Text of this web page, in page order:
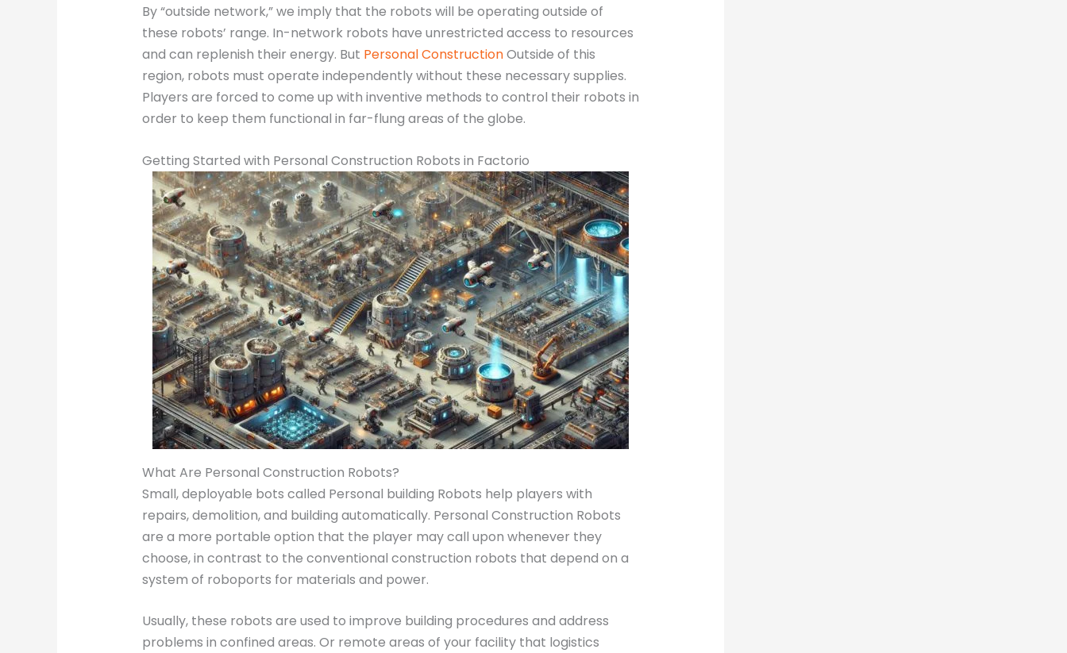
By “outside network,” we imply that the robots will be operating outside of
these robots’ range. In-network robots have unrestricted access to resources
and can replenish their energy. But Personal ConstructionOutside of this
region, robots must operate independently without these necessary supplies.
Players are forced to come up with inventive methods to control their robots in
order to keep them functional in far-flung areas of the globe.
Getting Started with Personal Construction Robots in Factorio
What Are Personal Construction Robots?
Small, deployable bots called Personal building Robots help players with
repairs, demolition, and building automatically. Personal Construction Robots
are a more portable option that the player may call upon whenever they
choose, in contrast to the conventional construction robots that depend on a
system of roboports for materials and power.
Usually, these robots are used to improve building procedures and address
problems in confined areas. Or remote areas of your facility that logistics